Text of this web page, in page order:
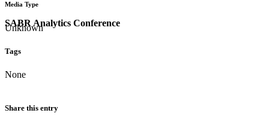
SABR Analytics Conference
Media Type
Unknown
Tags
None
Share this entry